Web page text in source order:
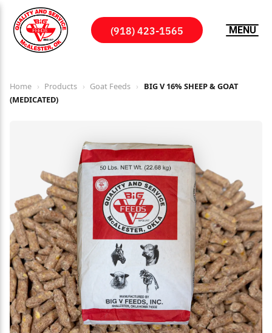
(918) 423-1565 MENU
Home › Products › Goat Feeds ›
BIG V 16% SHEEP & GOAT
(MEDICATED)